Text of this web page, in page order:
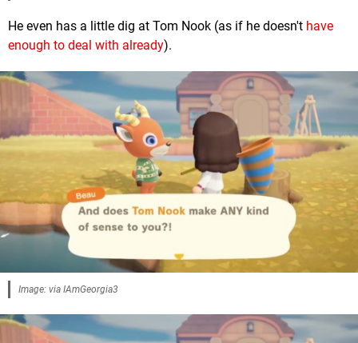
He even has a little dig at Tom Nook (as if he doesn't have
enough to deal with already).
Image: via IAmGeorgia3